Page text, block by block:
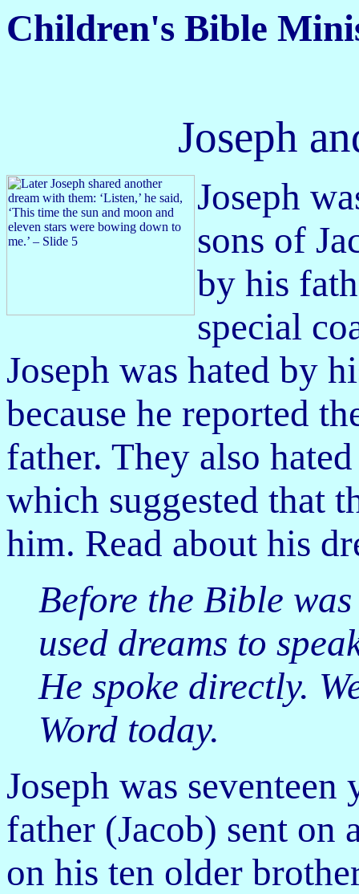
Children's Bible
Joseph
Joseph
sons of
by his
special
Joseph was hated by
because he reported
father. They also
which suggested that
him. Read about his
Before the Bible
used dreams to
He spoke directly.
Word today.
Joseph was
father (Jacob) sent on
on his ten older